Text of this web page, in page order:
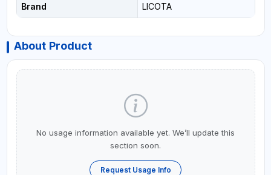
Brand LICOTA
About Product
No usage information available yet. We’ll update this
section soon.
Request Usage Info